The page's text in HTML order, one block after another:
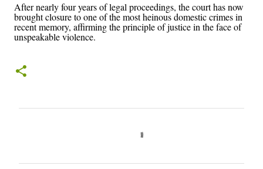
After nearly four years of legal proceedings, the court has now
brought closure to one of the most heinous domestic crimes in
recent memory, affirming the principle of justice in the face of
unspeakable violence.